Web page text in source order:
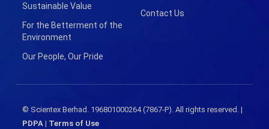
Sustainable Value
For the Betterment of the
Environment
Our People, Our Pride
Contact Us
© Scientex Berhad. 196801000264 (7867-P). All rights reserved. |
PDPA| Terms of Use